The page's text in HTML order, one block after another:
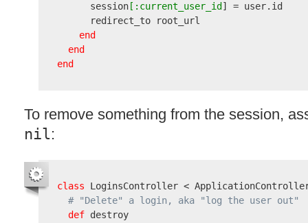
      session
[:current_user_id ] = user.id
      redirect_to root_url
end
end
end
To remove something from the session,
nil:
class LoginsController <
# "Delete" a login, aka "log the user out"
def destroy